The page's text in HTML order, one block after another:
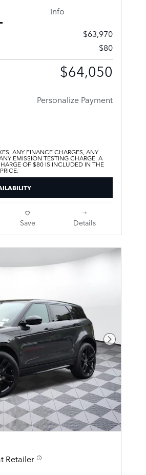
Info
$63,970
$80
$64,050
Personalize Payment
ANY FINANCE CHARGES, ANY
EMISSION TESTING CHARGE. A
OF $80 IS INCLUDED IN THE
Save Details
Next
Retailer